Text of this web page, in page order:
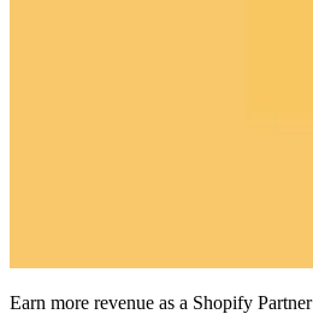
Earn more revenue as a Shopify Partner